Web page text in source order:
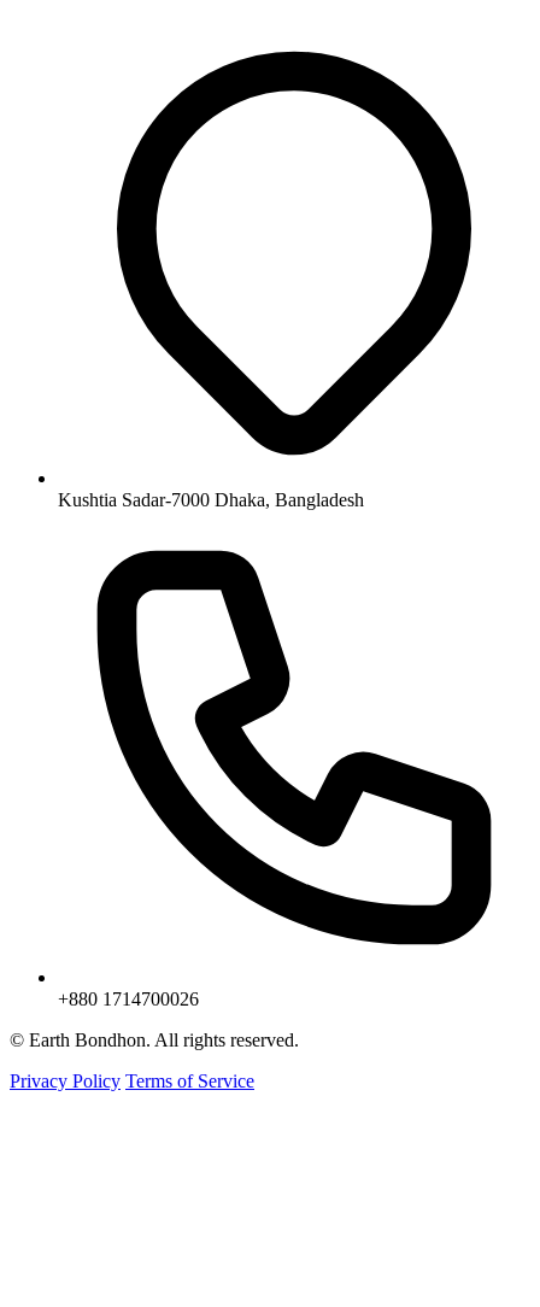
Kushtia Sadar-7000 Dhaka, Bangladesh
+880 1714700026
© Earth Bondhon. All rights reserved.
Privacy Policy Terms of Service